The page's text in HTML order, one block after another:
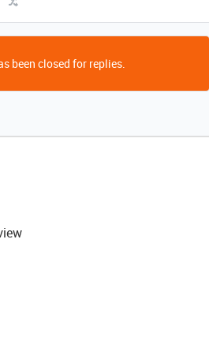
been closed for replies.